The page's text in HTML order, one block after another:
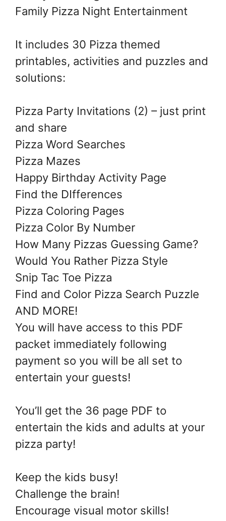
Family Pizza Night Entertainment
It includes 30 Pizza themed
printables, activities and puzzles and
solutions:
Pizza Party Invitations (2) – just print
and share
Pizza Word Searches
Pizza Mazes
Happy Birthday Activity Page
Find the DIfferences
Pizza Coloring Pages
Pizza Color By Number
How Many Pizzas Guessing Game?
Would You Rather Pizza Style
Snip Tac Toe Pizza
Find and Color Pizza Search Puzzle
AND MORE!
You will have access to this PDF
packet immediately following
payment so you will be all set to
entertain your guests!
You’ll get the 36 page PDF to
entertain the kids and adults at your
pizza party!
Keep the kids busy!
Challenge the brain!
Encourage visual motor skills!